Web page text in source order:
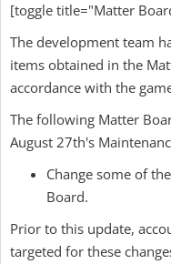
[toggle title="Matter
The development team
items obtained in the
accordance with the
The following Matter
August 27th's
Change some of
Board.
Prior to this update,
targeted for these